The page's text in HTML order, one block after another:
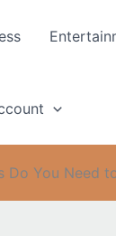
Do You Need